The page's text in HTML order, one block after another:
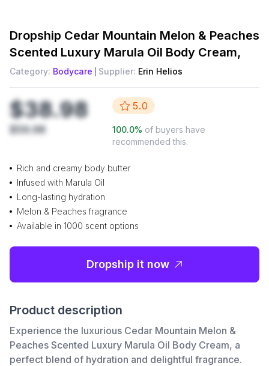
Dropship Cedar Mountain Melon & Peaches
Scented Luxury Marula Oil Body Cream,
Category: Bodycare Supplier: Erin Helios
$38.98
$59.98
5.0
100.0% of buyers have
recommended this.
Rich and creamy body butter
Infused with Marula Oil
Long-lasting hydration
Melon & Peaches fragrance
Available in 1000 scent options
Dropship it now
Product description
Experience the luxurious Cedar Mountain Melon &
Peaches Scented Luxury Marula Oil Body Cream, a
perfect blend of hydration and delightful fragrance.